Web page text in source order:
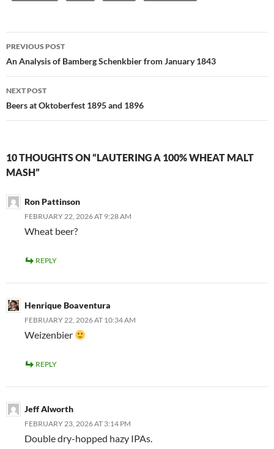
Post
navigation
PREVIOUS POST
An Analysis of Bamberg Schenkbier from January 1843
NEXT POST
Beers at Oktoberfest 1895 and 1896
10 THOUGHTS ON “LAUTERING A 100% WHEAT MALT
MASH”
Ron Pattinson
FEBRUARY 22, 2026 AT 9:28 AM
Wheat beer?
REPLY
Henrique Boaventura
FEBRUARY 22, 2026 AT 10:34 AM
Weizenbier
REPLY
Jeff Alworth
FEBRUARY 23, 2026 AT 3:14 PM
Double dry-hopped hazy IPAs.